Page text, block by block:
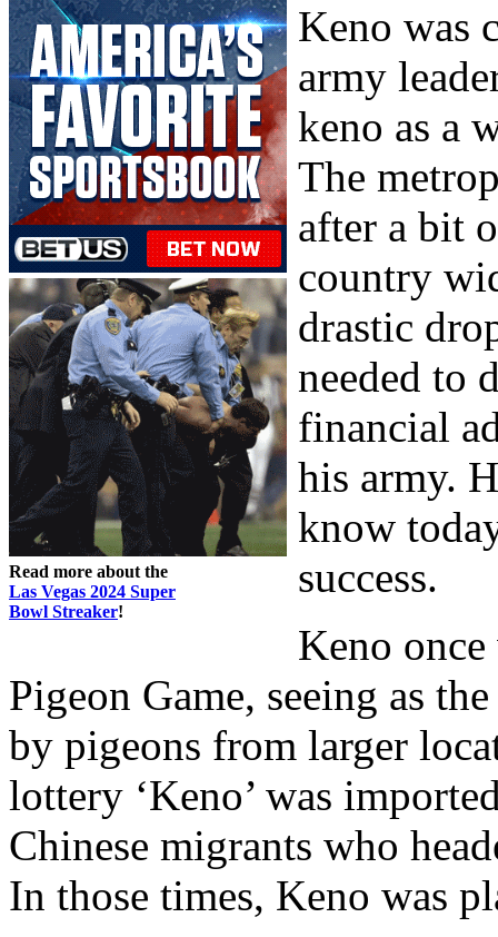
Read more about the
Las Vegas 2024 Super
Bowl Streaker!
Keno was
army
keno as a
The
after a bit
country
drastic
needed to
financial
his army.
know
success.
Keno
Pigeon Game, seeing as
by pigeons from larger
lottery ‘Keno’ was
Chinese migrants who
In those times, Keno was